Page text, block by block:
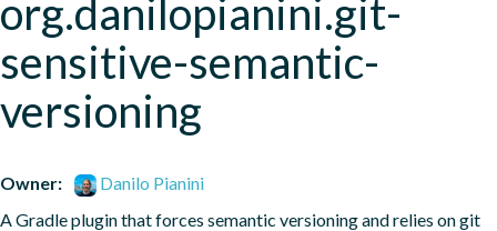
org.danilopianini.git-
sensitive-semantic-
versioning
Owner:
Danilo Pianini
A Gradle plugin that forces semantic versioning and relies on git